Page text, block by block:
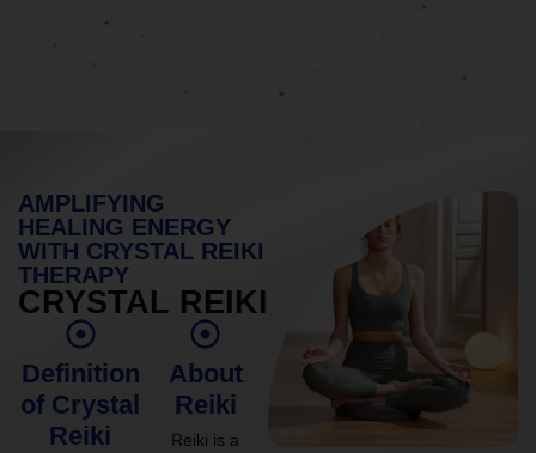
AMPLIFYING
HEALING ENERGY
WITH CRYSTAL REIKI
THERAPY
CRYSTAL REIKI
Definition
of Crystal
Reiki
About
Reiki
Reiki is a